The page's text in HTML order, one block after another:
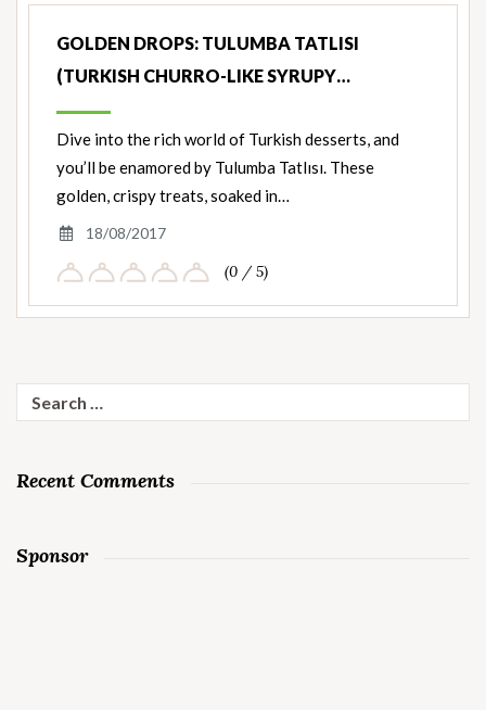
GOLDEN DROPS: TULUMBA TATLISI
(TURKISH CHURRO-LIKE SYRUPY…
Dive into the rich world of Turkish desserts, and
you’ll be enamored by Tulumba Tatlısı. These
golden, crispy treats, soaked in…
18/08/2017
(0 / 5)
Search
for:
Recent Comments
Sponsor